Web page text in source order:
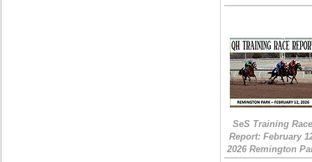
SeS Training
Report: February
2026 Remington